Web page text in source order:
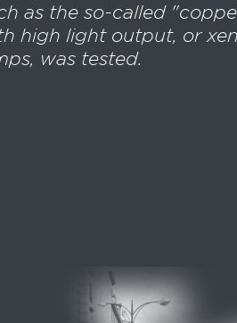
as the so-called
high light output, or
was tested.